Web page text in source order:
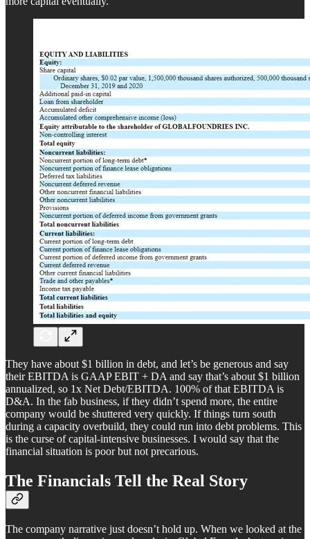
They have about $1 billion in debt, and let’s be generous and say
their EBITDA is GAAP EBIT + DA and say that’s about $1 billion
annualized, so 1x Net Debt/EBITDA. 100% of that EBITDA is
D&A. In the fab business, if they didn’t spend more, the entire
company would be shuttered very quickly. If things turn south
during a capacity overbuild, they could run into debt problems. This
is the curse of capital-intensive businesses. I would say that the
financial situation is poor but not precarious.
The Financials Tell the Real Story
The company narrative just doesn’t hold up. When we looked at the